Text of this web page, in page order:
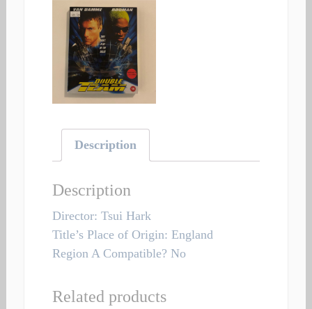
Description
Description
Director: Tsui Hark
Title’s Place of Origin: England
Region A Compatible? No
Related products